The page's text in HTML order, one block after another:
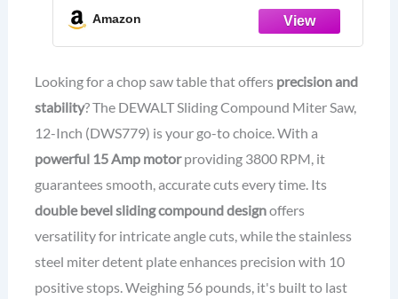
Increased Crosscut Capacity,
Powerful 3800 RPM Motor 15 Amp
(DWS779)
Amazon
Looking for a chop saw table that offers precision and
stability? The DEWALT Sliding Compound Miter Saw,
12-Inch (DWS779) is your go-to choice. With a
powerful 15 Amp motorproviding 3800 RPM, it
guarantees smooth, accurate cuts every time. Its
double bevel sliding compound designoffers
versatility for intricate angle cuts, while the stainless
steel miter detent plate enhances precision with 10
positive stops. Weighing 56 pounds, it's built to last